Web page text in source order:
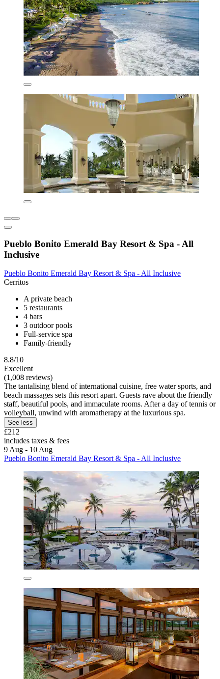
Pueblo Bonito Emerald Bay Resort & Spa - All
Inclusive
Pueblo Bonito Emerald Bay Resort & Spa - All Inclusive
Cerritos
A private beach
5 restaurants
4 bars
3 outdoor pools
Full-service spa
Family-friendly
8.8/10
Excellent
(1,008 reviews)
The tantalising blend of international cuisine, free water sports, and
beach massages sets this resort apart. Guests rave about the friendly
staff, beautiful pools, and immaculate rooms. After a day of tennis or
volleyball, unwind with aromatherapy at the luxurious spa.
See less
£212
includes taxes & fees
9 Aug - 10 Aug
Pueblo Bonito Emerald Bay Resort & Spa - All Inclusive